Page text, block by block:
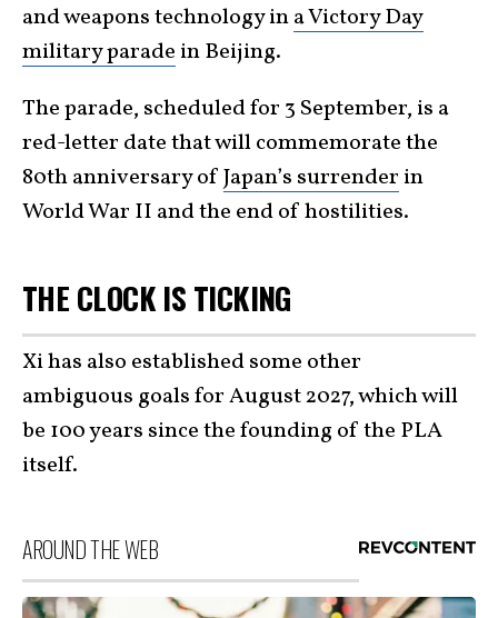
and weapons technology ina Victory Day
military parade in Beijing.
The parade, scheduled for 3 September, is a
red-letter date that will commemorate the
80th anniversary ofJapan’s surrender in
World War II and the end of hostilities.
THE CLOCK IS TICKING
Xi has also established some other
ambiguous goals for August 2027, which will
be 100 years since the founding of the PLA
itself.
AROUND THE WEB